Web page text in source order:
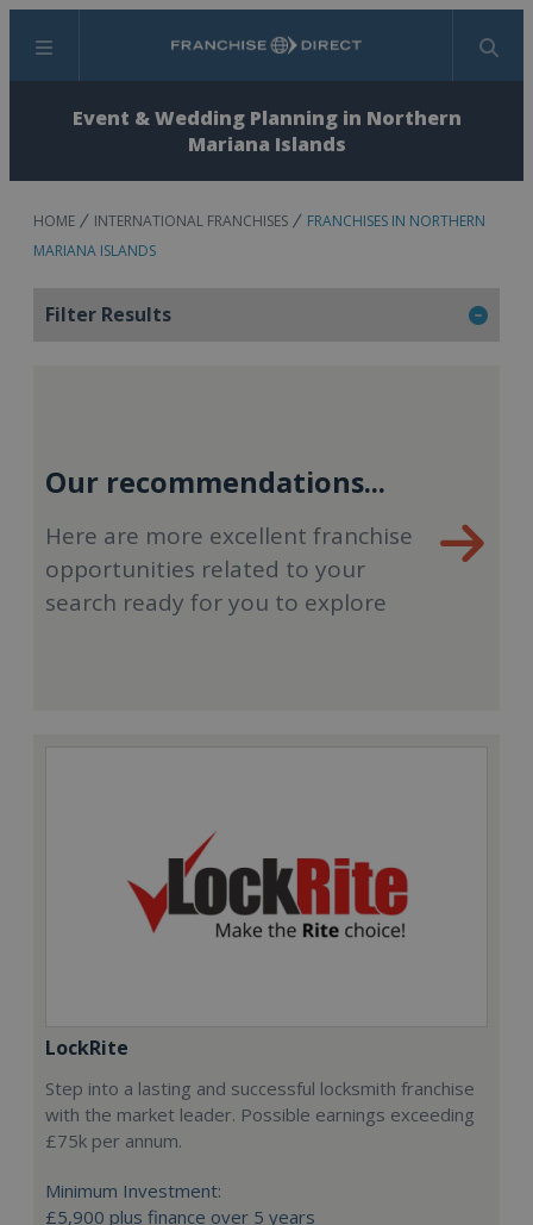
Menu Search
Event & Wedding Planning in Northern
Mariana Islands
HOME INTERNATIONAL FRANCHISES
FRANCHISES IN NORTHERN
MARIANA ISLANDS
Filter Results
Our recommendations...
Here are more excellent franchise
opportunities related to your
search ready for you to explore
LockRite
Step into a lasting and successful locksmith franchise
with the market leader. Possible earnings exceeding
£75k per annum.
Minimum Investment:
£5,900 plus finance over 5 years